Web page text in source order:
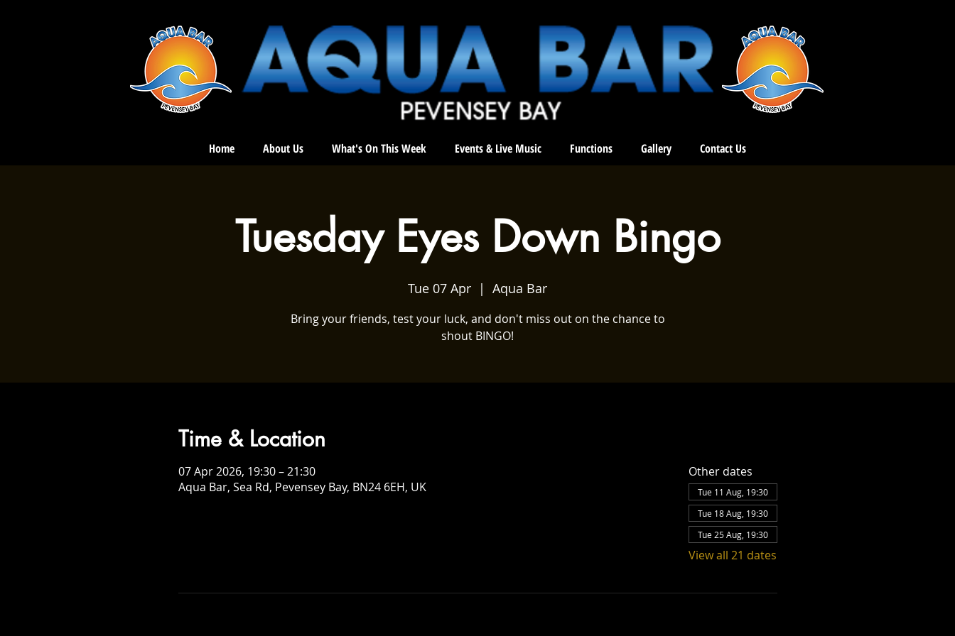
Home About Us What's On This Week Events & Live Music Functions Gallery Contact Us
Tuesday Eyes Down Bingo
Tue 07 Apr
  |
Aqua Bar
Bring your friends, test your luck, and don't miss out on the chance to
shout BINGO!
Time & Location
07 Apr 2026, 19:30 – 21:30
Aqua Bar, Sea Rd, Pevensey Bay, BN24 6EH, UK
Other dates
Tue 11 Aug, 19:30
Tue 18 Aug, 19:30
Tue 25 Aug, 19:30
View all 21 dates